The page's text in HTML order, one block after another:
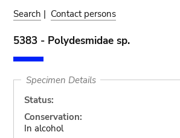
Search | Contact persons
5383 - Polydesmidae sp.
Specimen Details
Status:
Conservation:
In alcohol